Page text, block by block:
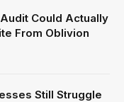
Could Actually
From Oblivion
Still Struggle